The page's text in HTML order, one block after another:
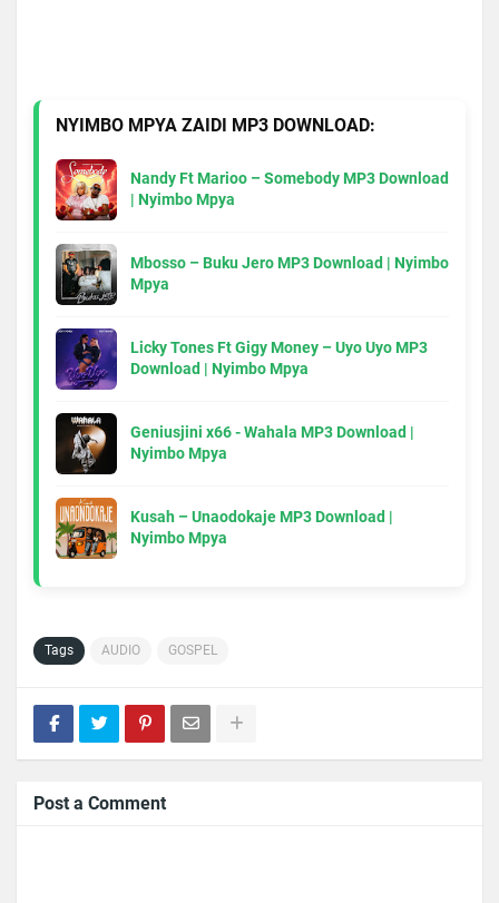
NYIMBO MPYA ZAIDI MP3 DOWNLOAD:
Nandy Ft Marioo – Somebody MP3 Download
| Nyimbo Mpya
Mbosso – Buku Jero MP3 Download | Nyimbo
Mpya
Licky Tones Ft Gigy Money – Uyo Uyo MP3
Download | Nyimbo Mpya
Geniusjini x66 - Wahala MP3 Download |
Nyimbo Mpya
Kusah – Unaodokaje MP3 Download |
Nyimbo Mpya
Tags AUDIO GOSPEL
Post a Comment